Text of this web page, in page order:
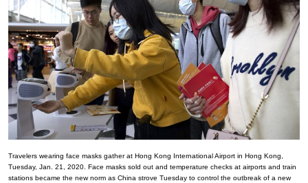
Travelers wearing face masks gather at Hong Kong International Airport in Hong Kong,
Tuesday, Jan. 21, 2020. Face masks sold out and temperature checks at airports and train
stations became the new norm as China strove Tuesday to control the outbreak of a new